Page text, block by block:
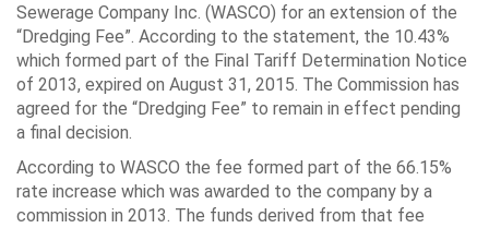
Sewerage Company Inc. (WASCO) for an extension of the
“Dredging Fee”. According to the statement, the 10.43%
which formed part of the Final Tariff Determination Notice
of 2013, expired on August 31, 2015. The Commission has
agreed for the “Dredging Fee” to remain in effect pending
a final decision.
According to WASCO the fee formed part of the 66.15%
rate increase which was awarded to the company by a
commission in 2013. The funds derived from that fee